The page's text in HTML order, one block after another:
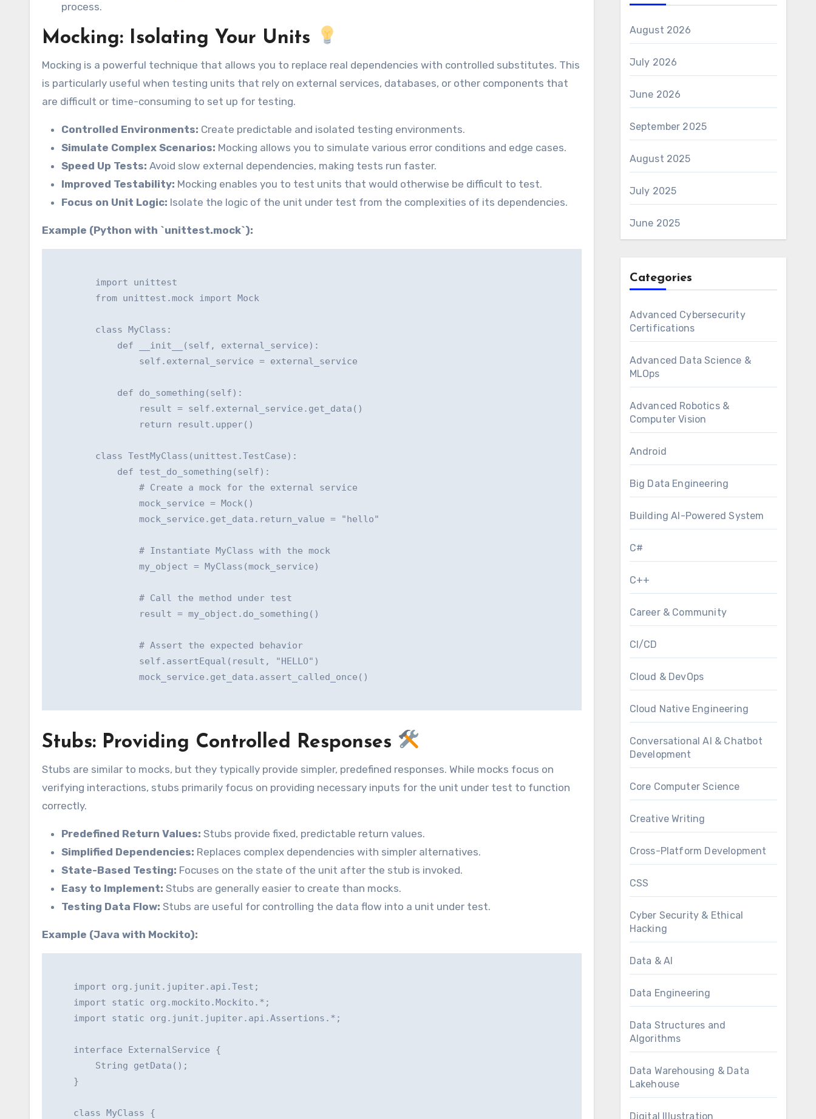
process.
Mocking: Isolating Your Units
Mocking is a powerful technique that allows you to replace real dependencies with controlled substitutes. This
is particularly useful when testing units that rely on external services, databases, or other components that
are difficult or time-consuming to set up for testing.
Controlled Environments: Create predictable and isolated testing environments.
Simulate Complex Scenarios: Mocking allows you to simulate various error conditions and edge cases.
Speed Up Tests: Avoid slow external dependencies, making tests run faster.
Improved Testability: Mocking enables you to test units that would otherwise be difficult to test.
Focus on Unit Logic: Isolate the logic of the unit under test from the complexities of its dependencies.
Example (Python with `unittest.mock`):
        import unittest
        from unittest.mock import Mock
        class MyClass:
            def __init__(self, external_service):
                self.external_service = external_service
            def do_something(self):
                result = self.external_service.get_data()
                return result.upper()
        class TestMyClass(unittest.TestCase):
            def test_do_something(self):
                # Create a mock for the external service
                mock_service = Mock()
                mock_service.get_data.return_value = "hello"
                # Instantiate MyClass with the mock
                my_object = MyClass(mock_service)
                # Call the method under test
                result = my_object.do_something()
                # Assert the expected behavior
                self.assertEqual(result, "HELLO")
                mock_service.get_data.assert_called_once()
Stubs: Providing Controlled Responses
Stubs are similar to mocks, but they typically provide simpler, predefined responses. While mocks focus on
verifying interactions, stubs primarily focus on providing necessary inputs for the unit under test to function
correctly.
Predefined Return Values: Stubs provide fixed, predictable return values.
Simplified Dependencies: Replaces complex dependencies with simpler alternatives.
State-Based Testing: Focuses on the state of the unit after the stub is invoked.
Easy to Implement: Stubs are generally easier to create than mocks.
Testing Data Flow: Stubs are useful for controlling the data flow into a unit under test.
Example (Java with Mockito):
    import org.junit.jupiter.api.Test;
    import static org.mockito.Mockito.*;
    import static org.junit.jupiter.api.Assertions.*;
    interface ExternalService {
        String getData();
    }
    class MyClass {
August 2026
July 2026
June 2026
September 2025
August 2025
July 2025
June 2025
Categories
Advanced Cybersecurity
Certifications
Advanced Data Science &
MLOps
Advanced Robotics &
Computer Vision
Android
Big Data Engineering
Building AI-Powered System
C#
C++
Career & Community
CI/CD
Cloud & DevOps
Cloud Native Engineering
Conversational AI & Chatbot
Development
Core Computer Science
Creative Writing
Cross-Platform Development
CSS
Cyber Security & Ethical
Hacking
Data & AI
Data Engineering
Data Structures and
Algorithms
Data Warehousing & Data
Lakehouse
Digital Illustration